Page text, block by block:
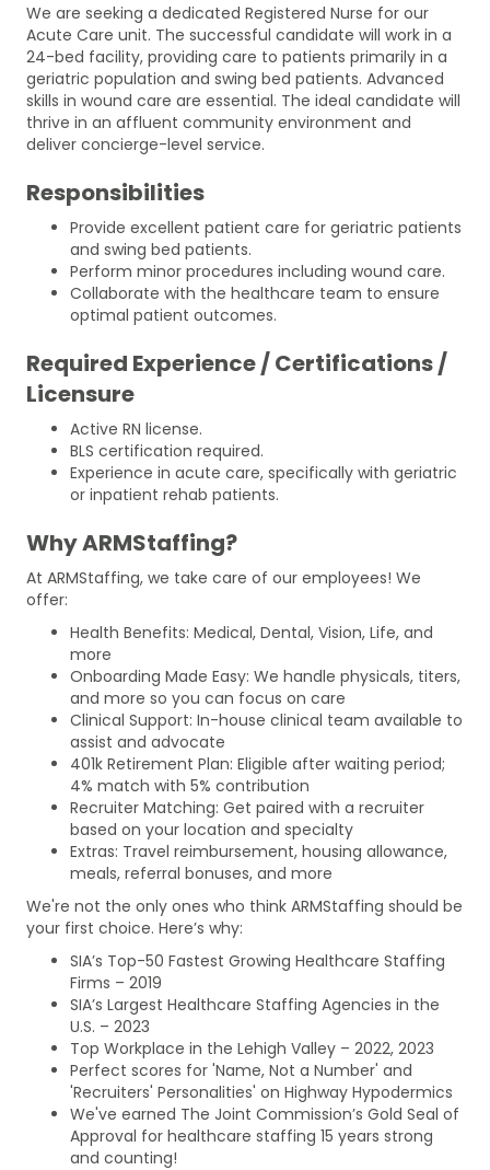
We are seeking a dedicated Registered Nurse for our
Acute Care unit. The successful candidate will work in a
24-bed facility, providing care to patients primarily in a
geriatric population and swing bed patients. Advanced
skills in wound care are essential. The ideal candidate will
thrive in an affluent community environment and
deliver concierge-level service.
Responsibilities
Provide excellent patient care for geriatric patients
and swing bed patients.
Perform minor procedures including wound care.
Collaborate with the healthcare team to ensure
optimal patient outcomes.
Required Experience / Certifications /
Licensure
Active RN license.
BLS certification required.
Experience in acute care, specifically with geriatric
or inpatient rehab patients.
Why ARMStaffing?
At ARMStaffing, we take care of our employees! We
offer:
Health Benefits: Medical, Dental, Vision, Life, and
more
Onboarding Made Easy: We handle physicals, titers,
and more so you can focus on care
Clinical Support: In-house clinical team available to
assist and advocate
401k Retirement Plan: Eligible after waiting period;
4% match with 5% contribution
Recruiter Matching: Get paired with a recruiter
based on your location and specialty
Extras: Travel reimbursement, housing allowance,
meals, referral bonuses, and more
We're not the only ones who think ARMStaffing should be
your first choice. Here’s why:
SIA’s Top-50 Fastest Growing Healthcare Staffing
Firms – 2019
SIA’s Largest Healthcare Staffing Agencies in the
U.S. – 2023
Top Workplace in the Lehigh Valley – 2022, 2023
Perfect scores for 'Name, Not a Number' and
'Recruiters' Personalities' on Highway Hypodermics
We've earned The Joint Commission’s Gold Seal of
Approval for healthcare staffing 15 years strong
and counting!